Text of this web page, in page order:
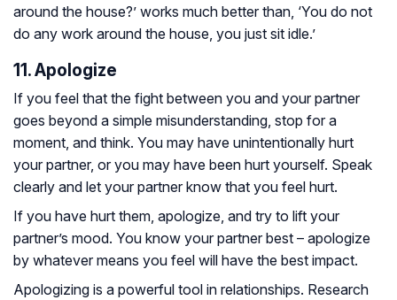
around the house?’ works much better than, ‘You do not
do any work around the house, you just sit idle.’
11. Apologize
If you feel that the fight between you and your partner
goes beyond a simple misunderstanding, stop for a
moment, and think. You may have unintentionally hurt
your partner, or you may have been hurt yourself. Speak
clearly and let your partner know that you feel hurt.
If you have hurt them, apologize, and try to lift your
partner’s mood. You know your partner best – apologize
by whatever means you feel will have the best impact.
Apologizing is a powerful tool in relationships. Research